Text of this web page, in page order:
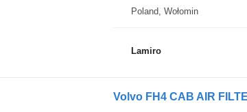
Poland, Wołomin
Lamiro
Volvo FH4 CAB AIR